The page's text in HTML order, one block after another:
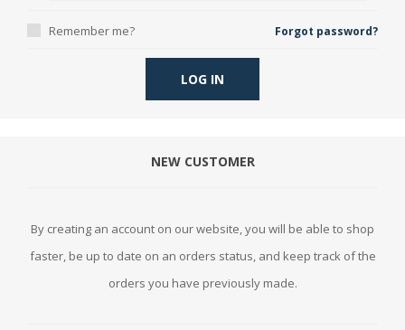
Remember me? Forgot password?
LOG IN
NEW CUSTOMER
By creating an account on our website, you will be able to shop
faster, be up to date on an orders status, and keep track of the
orders you have previously made.